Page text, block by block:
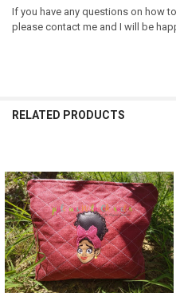
If you have any questions on how
please contact me and I will be
RELATED PRODUCTS
Related
Products